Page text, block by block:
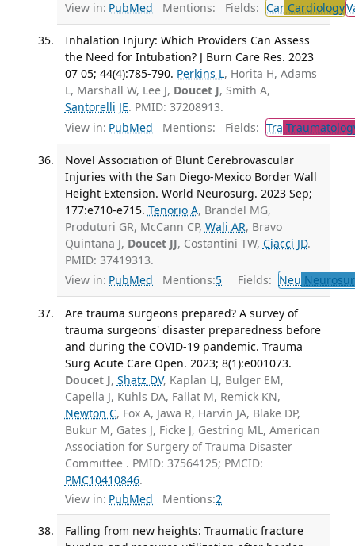
View in: PubMed Mentions: Fields: CarCardiology
Inhalation Injury: Which Providers Can Assess
the Need for Intubation? J Burn Care Res. 2023
07 05; 44(4):785-790. Perkins L, Horita H, Adams
L, Marshall W, Lee J, Doucet J, Smith A,
Santorelli JE. PMID: 37208913.
View in: PubMed Mentions: Fields: Tra
Novel Association of Blunt Cerebrovascular
Injuries with the San Diego-Mexico Border Wall
Height Extension. World Neurosurg. 2023 Sep;
177:e710-e715. Tenorio A, Brandel MG,
Produturi GR, McCann CP, Wali AR, Bravo
Quintana J, Doucet JJ, Costantini TW, Ciacci JD.
PMID: 37419313.
View in: PubMed Mentions:5 Fields: Neu
Are trauma surgeons prepared? A survey of
trauma surgeons' disaster preparedness before
and during the COVID-19 pandemic. Trauma
Surg Acute Care Open. 2023; 8(1):e001073.
Doucet J, Shatz DV, Kaplan LJ, Bulger EM,
Capella J, Kuhls DA, Fallat M, Remick KN,
Newton C, Fox A, Jawa R, Harvin JA, Blake DP,
Bukur M, Gates J, Ficke J, Gestring ML, American
Association for Surgery of Trauma Disaster
Committee . PMID: 37564125; PMCID:
PMC10410846.
View in: PubMed Mentions:2
Falling from new heights: Traumatic fracture